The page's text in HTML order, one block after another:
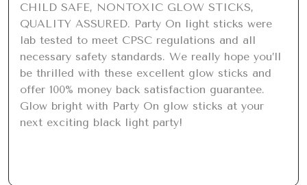
CHILD SAFE, NONTOXIC GLOW STICKS,
QUALITY ASSURED. Party On light sticks were
lab tested to meet CPSC regulations and all
necessary safety standards. We really hope you’ll
be thrilled with these excellent glow sticks and
offer 100% money back satisfaction guarantee.
Glow bright with Party On glow sticks at your
next exciting black light party!